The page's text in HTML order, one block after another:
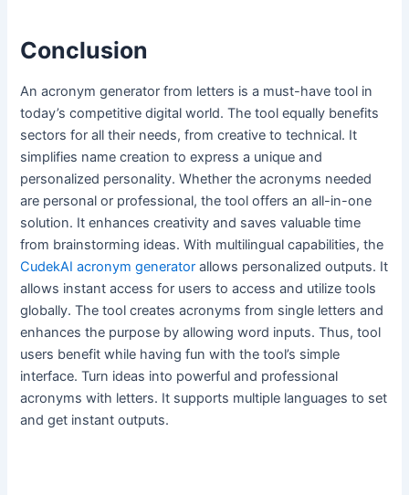
Conclusion
An acronym generator from letters is a must-have tool in
today’s competitive digital world. The tool equally benefits
sectors for all their needs, from creative to technical. It
simplifies name creation to express a unique and
personalized personality. Whether the acronyms needed
are personal or professional, the tool offers an all-in-one
solution. It enhances creativity and saves valuable time
from brainstorming ideas. With multilingual capabilities, the
CudekAI acronym generator allows personalized outputs. It
allows instant access for users to access and utilize tools
globally. The tool creates acronyms from single letters and
enhances the purpose by allowing word inputs. Thus, tool
users benefit while having fun with the tool’s simple
interface. Turn ideas into powerful and professional
acronyms with letters. It supports multiple languages to set
and get instant outputs.